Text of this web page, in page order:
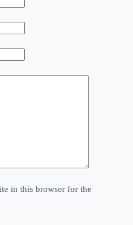
in this browser for the